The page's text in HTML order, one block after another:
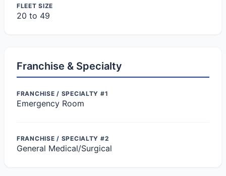
FLEET SIZE
20 to 49
Franchise & Specialty
FRANCHISE / SPECIALTY #1
Emergency Room
FRANCHISE / SPECIALTY #2
General Medical/Surgical